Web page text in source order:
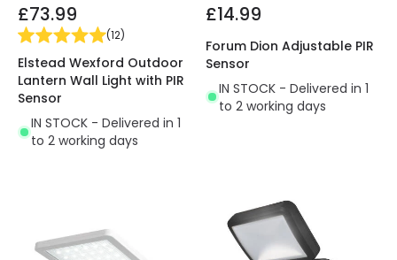
£73.99
(12)
Elstead Wexford Outdoor
Lantern Wall Light with PIR
Sensor
IN STOCK - Delivered in 1
to 2 working days
£14.99
Forum Dion Adjustable PIR
Sensor
IN STOCK - Delivered in 1
to 2 working days